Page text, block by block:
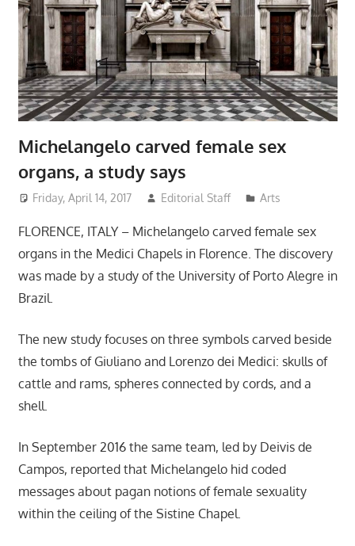
Michelangelo carved female sex
organs, a study says
Friday, April 14, 2017 Editorial Staff Arts
FLORENCE, ITALY – Michelangelo carved female sex
organs in the Medici Chapels in Florence. The discovery
was made by a study of the University of Porto Alegre in
Brazil.
The new study focuses on three symbols carved beside
the tombs of Giuliano and Lorenzo dei Medici: skulls of
cattle and rams, spheres connected by cords, and a
shell.
In September 2016 the same team, led by Deivis de
Campos, reported that Michelangelo hid coded
messages about pagan notions of female sexuality
within the ceiling of the Sistine Chapel.